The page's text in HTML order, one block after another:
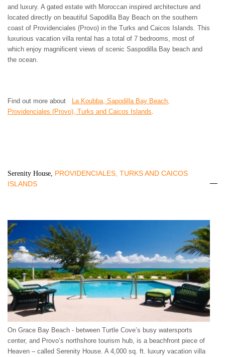
and luxury. A gated estate with Moroccan inspired architecture and
located directly on beautiful Sapodilla Bay Beach on the southern
coast of Providenciales (Provo) in the Turks and Caicos Islands. This
luxurious vacation villa rental has a total of 7 bedrooms, most of
which enjoy magnificent views of scenic Saspodilla Bay beach and
the ocean.
Find out more about
La Koubba, Sapodilla Bay Beach,
Providenciales (Provo), Turks and Caicos Islands.
Serenity House, PROVIDENCIALES, TURKS AND CAICOS
ISLANDS
On Grace Bay Beach - between Turtle Cove’s busy watersports
center, and Provo’s northshore tourism hub, is a beachfront piece of
Heaven – called Serenity House. A 4,000 sq. ft. luxury vacation villa